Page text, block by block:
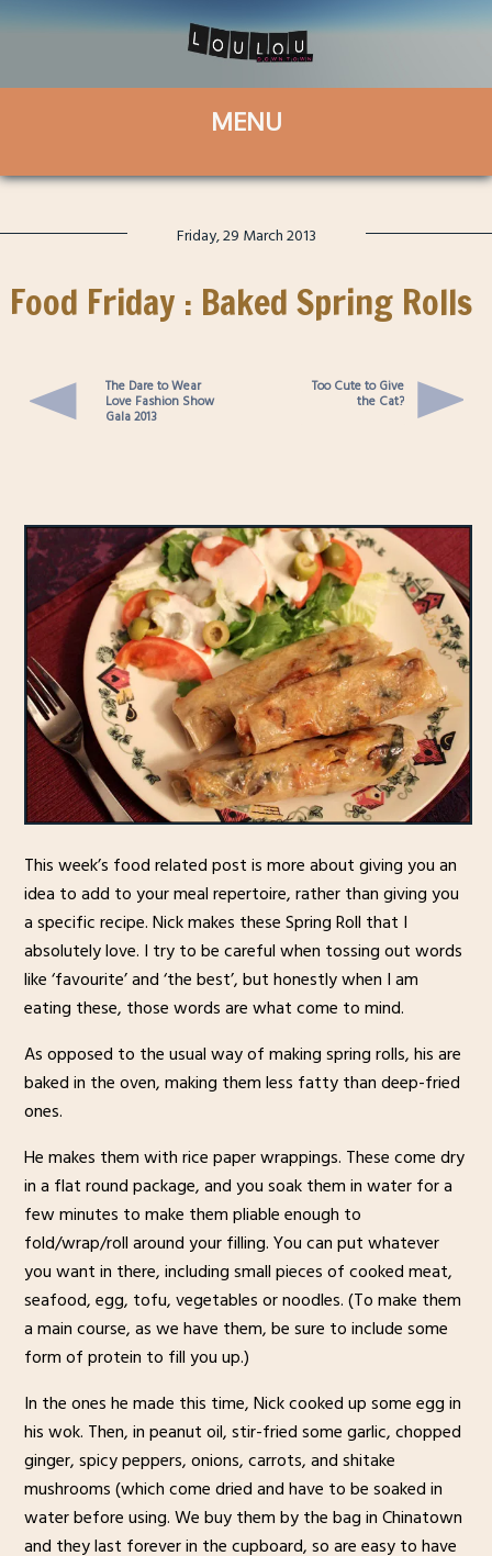
Friday, 29 March 2013
Food Friday : Baked Spring Rolls
The Dare to Wear
Love Fashion Show
Gala 2013
Too Cute to Give
the Cat?
This week’s food related post is more about giving you an
idea to add to your meal repertoire, rather than giving you
a specific recipe. Nick makes these Spring Roll that I
absolutely love. I try to be careful when tossing out words
like ‘favourite’ and ‘the best’, but honestly when I am
eating these, those words are what come to mind.
As opposed to the usual way of making spring rolls, his are
baked in the oven, making them less fatty than deep-fried
ones.
He makes them with rice paper wrappings. These come dry
in a flat round package, and you soak them in water for a
few minutes to make them pliable enough to
fold/wrap/roll around your filling. You can put whatever
you want in there, including small pieces of cooked meat,
seafood, egg, tofu, vegetables or noodles. (To make them
a main course, as we have them, be sure to include some
form of protein to fill you up.)
In the ones he made this time, Nick cooked up some egg in
his wok. Then, in peanut oil, stir-fried some garlic, chopped
ginger, spicy peppers, onions, carrots, and shitake
mushrooms (which come dried and have to be soaked in
water before using. We buy them by the bag in Chinatown
and they last forever in the cupboard, so are easy to have